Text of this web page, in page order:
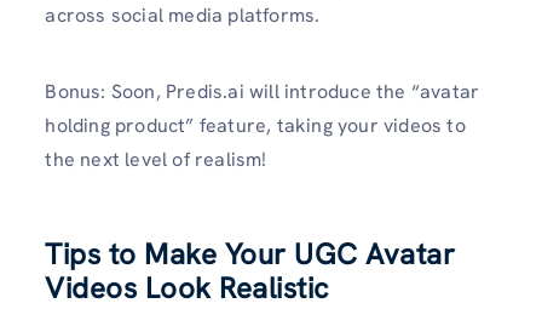
across social media platforms.
Bonus: Soon, Predis.ai will introduce the “avatar
holding product” feature, taking your videos to
the next level of realism!
Tips to Make Your UGC Avatar
Videos Look Realistic